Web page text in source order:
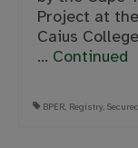
Project at
Caius
… Continued
BPER, Registry,